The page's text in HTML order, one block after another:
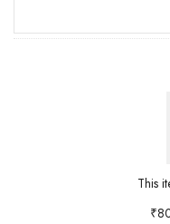
This
₹